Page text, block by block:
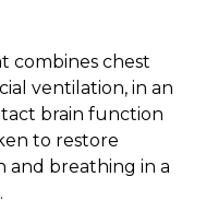
combines chest
ventilation, in an
brain function
to restore
and breathing in a